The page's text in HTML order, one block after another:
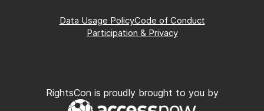
Data Usage PolicyCode of Conduct
Participation & Privacy
RightsCon is proudly brought to you by